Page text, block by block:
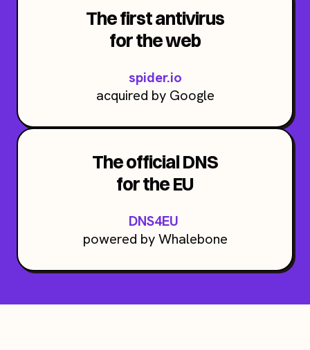
The first antivirus
for the web
spider.io
acquired by Google
The official DNS
for the EU
DNS4EU
powered by Whalebone